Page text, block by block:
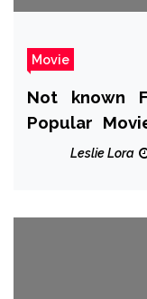
Movie
Not known
Popular
Authorities
Leslie Lora